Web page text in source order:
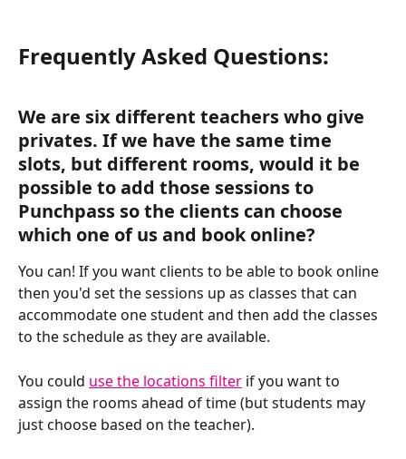
Frequently Asked Questions:
We are six different teachers who give
privates. If we have the same time
slots, but different rooms, would it be
possible to add those sessions to
Punchpass so the clients can choose
which one of us and book online?
You can! If you want clients to be able to book online
then you'd set the sessions up as classes that can
accommodate one student and then add the classes
to the schedule as they are available.
You could use the locations filter if you want to
assign the rooms ahead of time (but students may
just choose based on the teacher).